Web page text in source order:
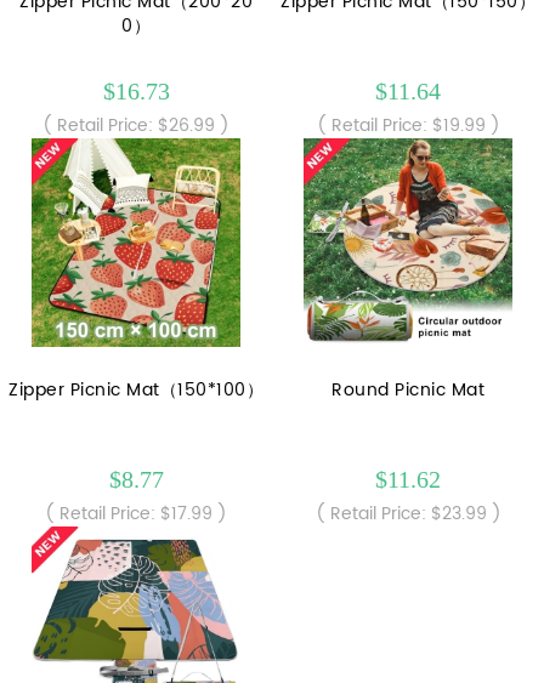
0）
$16.73
( Retail Price: $26.99 )
$11.64
( Retail Price: $19.99 )
Zipper Picnic Mat（150*100）
$8.77
( Retail Price: $17.99 )
Round Picnic Mat
$11.62
( Retail Price: $23.99 )